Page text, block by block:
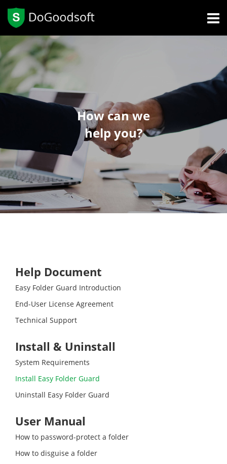
How can we
help you?
Help Document
Easy Folder Guard Introduction
End-User License Agreement
Technical Support
Install & Uninstall
System Requirements
Install Easy Folder Guard
Uninstall Easy Folder Guard
User Manual
How to password-protect a folder
How to disguise a folder